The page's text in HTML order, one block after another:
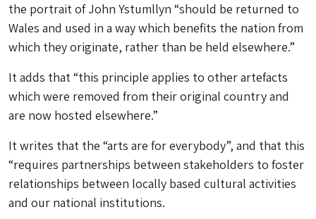
the portrait of John Ystumllyn “should be returned to
Wales and used in a way which benefits the nation from
which they originate, rather than be held elsewhere.”
It adds that “this principle applies to other artefacts
which were removed from their original country and
are now hosted elsewhere.”
It writes that the “arts are for everybody”, and that this
“requires partnerships between stakeholders to foster
relationships between locally based cultural activities
and our national institutions.